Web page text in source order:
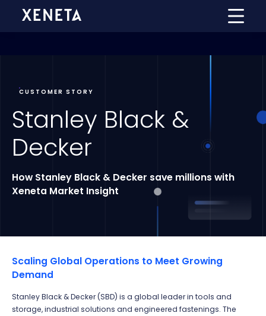
CUSTOMER STORY
Stanley Black &
Decker
How Stanley Black & Decker save millions with
Xeneta Market Insight
Scaling Global Operations to Meet Growing
Demand
Stanley Black & Decker (SBD) is a global leader in tools and
storage, industrial solutions and engineered fastenings. The